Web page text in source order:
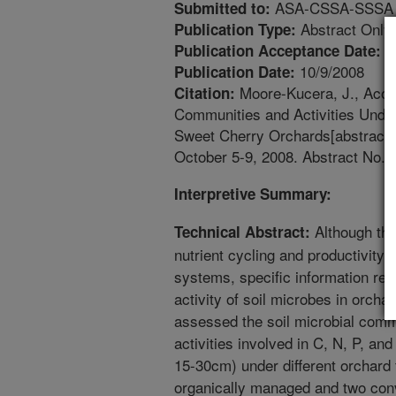
Submitted to: ASA-CSSA-
Publication Type: Abstract Only
Publication Acceptance Date:
Publication Date: 10/9/2008
Citation: Moore-Kucera, J.,
Communities and Activities
Sweet Cherry
October 5-9, 2008. Abstract No.
Interpretive Summary:
Technical Abstract: Although
nutrient cycling and productivity
systems, specific information
activity of soil microbes in
assessed the soil microbial
activities involved in C, N, P,
15-30cm) under different
organically managed and two